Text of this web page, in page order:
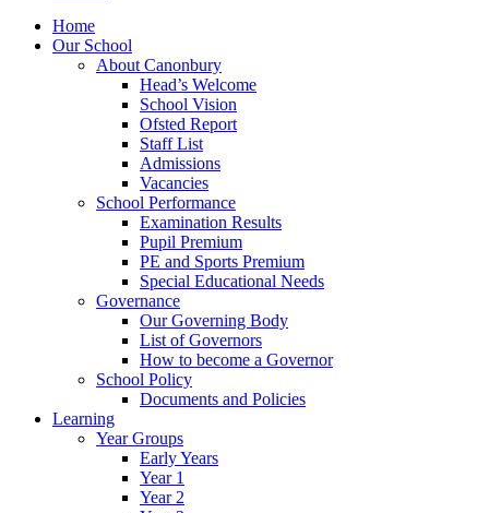
Home
Our School
About Canonbury
Head’s Welcome
School Vision
Ofsted Report
Staff List
Admissions
Vacancies
School Performance
Examination Results
Pupil Premium
PE and Sports Premium
Special Educational Needs
Governance
Our Governing Body
List of Governors
How to become a Governor
School Policy
Documents and Policies
Learning
Year Groups
Early Years
Year 1
Year 2